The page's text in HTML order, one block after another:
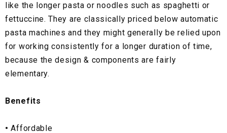
like the longer pasta or noodles such as spaghetti or
fettuccine. They are classically priced below automatic
pasta machines and they might generally be relied upon
for working consistently for a longer duration of time,
because the design & components are fairly
elementary.
Benefits
•Affordable